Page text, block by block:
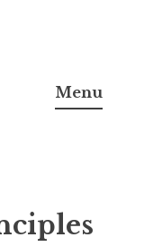
Menu